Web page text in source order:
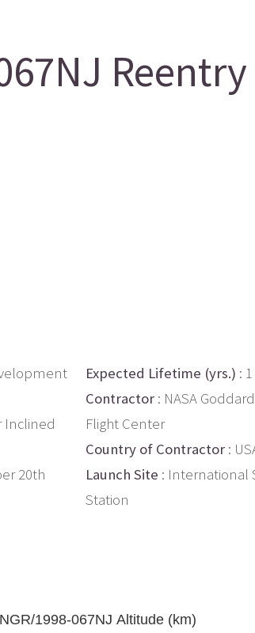
Inclined
20th
Expected Lifetime (yrs.) : 1
Contractor : NASA
Flight Center
Country of Contractor :
Launch Site : International
Station
1998-067NJ Altitude (km)